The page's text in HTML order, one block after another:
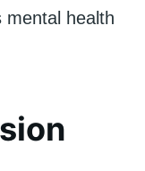
mental health